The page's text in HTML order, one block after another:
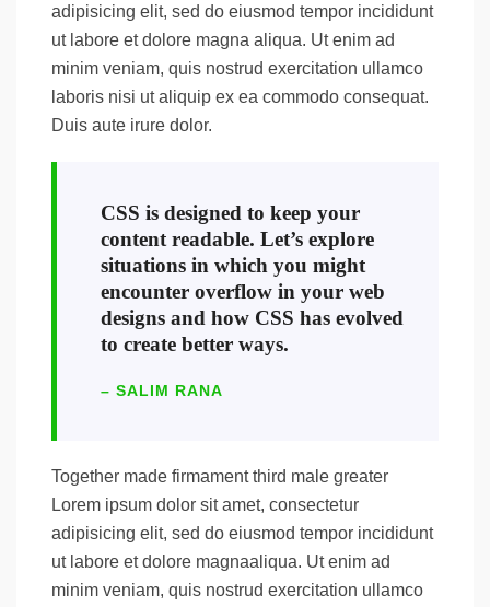
adipisicing elit, sed do eiusmod tempor incididunt
ut labore et dolore magna aliqua. Ut enim ad
minim veniam, quis nostrud exercitation ullamco
laboris nisi ut aliquip ex ea commodo consequat.
Duis aute irure dolor.
CSS is designed to keep your
content readable. Let’s explore
situations in which you might
encounter overflow in your web
designs and how CSS has evolved
to create better ways.
– SALIM RANA
Together made firmament third male greater
Lorem ipsum dolor sit amet, consectetur
adipisicing elit, sed do eiusmod tempor incididunt
ut labore et dolore magnaaliqua. Ut enim ad
minim veniam, quis nostrud exercitation ullamco